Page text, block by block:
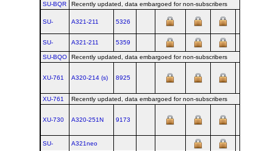
SU-BQR Recently updated, data embargoed for non-subscribers
SU- A321‑211 5326
SU- A321‑211 5359
SU-BQO Recently updated, data embargoed for non-subscribers
XU-761 A320‑214 (s) 8925
XU-761 Recently updated, data embargoed for non-subscribers
XU-730 A320‑251N 9173
SU- A321neo